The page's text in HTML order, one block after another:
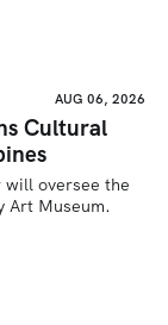
AUG 06, 2026
Cultural
oversee the
Art Museum.